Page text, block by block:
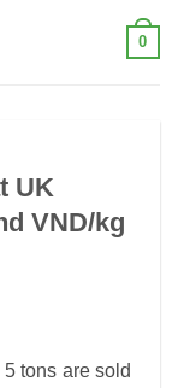
0
UK
VND/kg
tons are sold